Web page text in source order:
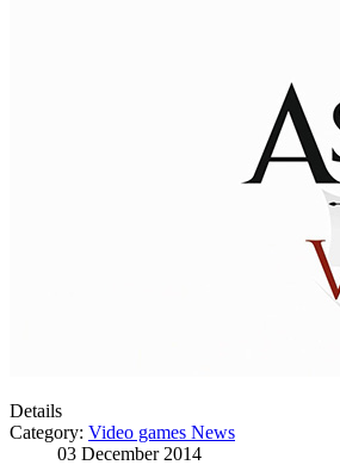
Details
Category: Video games News
03 December 2014